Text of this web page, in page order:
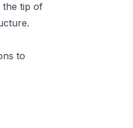
the tip of
to